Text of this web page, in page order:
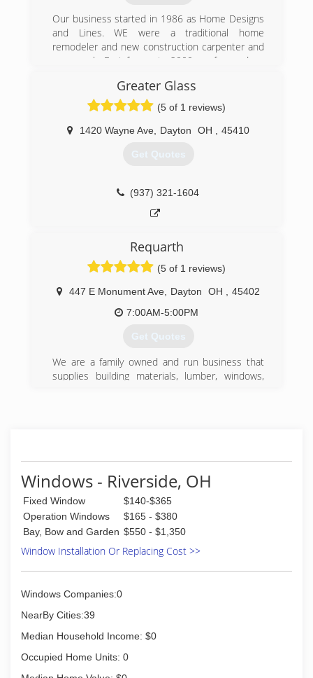
Our business started in 1986 as Home Designs
and Lines. WE were a traditional home
remodeler and new construction carpenter and
case work. Fast forwar to 2000 we focused on
tailored wood work with the wood and vinyl
window products and doors. In 2009 we
invented, developed, trademarked and are now
producing our own product called StrongJamb. It
Greater Glass
(5 of 1 reviews)
1420 Wayne Ave Dayton OH 45410
Get Quotes
(937) 321-1604
Requarth
(5 of 1 reviews)
447 E Monument Ave Dayton OH
45402
7:00AM-5:00PM
Get Quotes
We are a family owned and run business that
supplies building materials, lumber, windows,
Windows - Riverside, OH
Fixed Window
$140-$365
Operation Windows
$165 - $380
Bay, Bow and Garden $550 - $1,350
Window Installation Or Replacing Cost >>
Windows Companies:0
NearBy Cities:39
Median Household Income: $0
Occupied Home Units: 0